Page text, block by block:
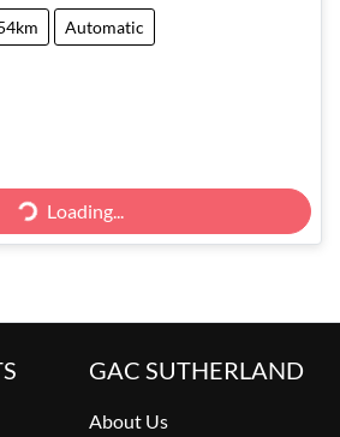
Automatic
Loading...
Loading...
GAC SUTHERLAND
About Us